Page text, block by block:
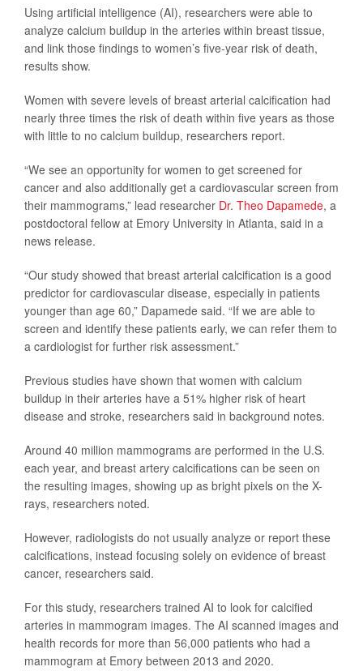
Using artificial intelligence (AI), researchers were able to
analyze calcium buildup in the arteries within breast tissue,
and link those findings to women’s five-year risk of death,
results show.
Women with severe levels of breast arterial calcification had
nearly three times the risk of death within five years as those
with little to no calcium buildup, researchers report.
“We see an opportunity for women to get screened for
cancer and also additionally get a cardiovascular screen from
their mammograms,” lead researcher Dr. Theo Dapamede, a
postdoctoral fellow at Emory University in Atlanta, said in a
news release.
“Our study showed that breast arterial calcification is a good
predictor for cardiovascular disease, especially in patients
younger than age 60,” Dapamede said. “If we are able to
screen and identify these patients early, we can refer them to
a cardiologist for further risk assessment.”
Previous studies have shown that women with calcium
buildup in their arteries have a 51% higher risk of heart
disease and stroke, researchers said in background notes.
Around 40 million mammograms are performed in the U.S.
each year, and breast artery calcifications can be seen on
the resulting images, showing up as bright pixels on the X-
rays, researchers noted.
However, radiologists do not usually analyze or report these
calcifications, instead focusing solely on evidence of breast
cancer, researchers said.
For this study, researchers trained AI to look for calcified
arteries in mammogram images. The AI scanned images and
health records for more than 56,000 patients who had a
mammogram at Emory between 2013 and 2020.